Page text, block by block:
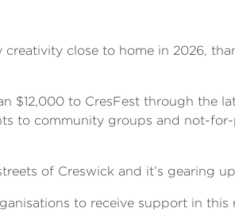
close to home in 2026,
$12,000 to CresFest through the
to community groups and not-
of Creswick and it’s gearing
to receive support in this